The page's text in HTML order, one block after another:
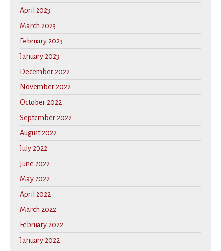
April 2023
March 2023
February 2023
January 2023
December 2022
November 2022
October 2022
September 2022
August 2022
July 2022
June 2022
May 2022
April 2022
March 2022
February 2022
January 2022